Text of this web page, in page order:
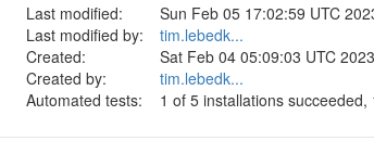
Last modified:
Sun Feb 05 17:02:59 UTC
Last modified by:
tim.lebedk...
Created:
Sat Feb 04 05:09:03 UTC 2023
Created by:
tim.lebedk...
Automated tests:
1 of 5 installations